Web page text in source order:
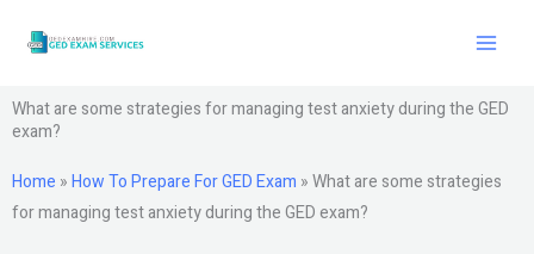
What are some strategies for managing test anxiety during the GED
exam?
Home »How To Prepare For GED Exam »What are some strategies
for managing test anxiety during the GED exam?